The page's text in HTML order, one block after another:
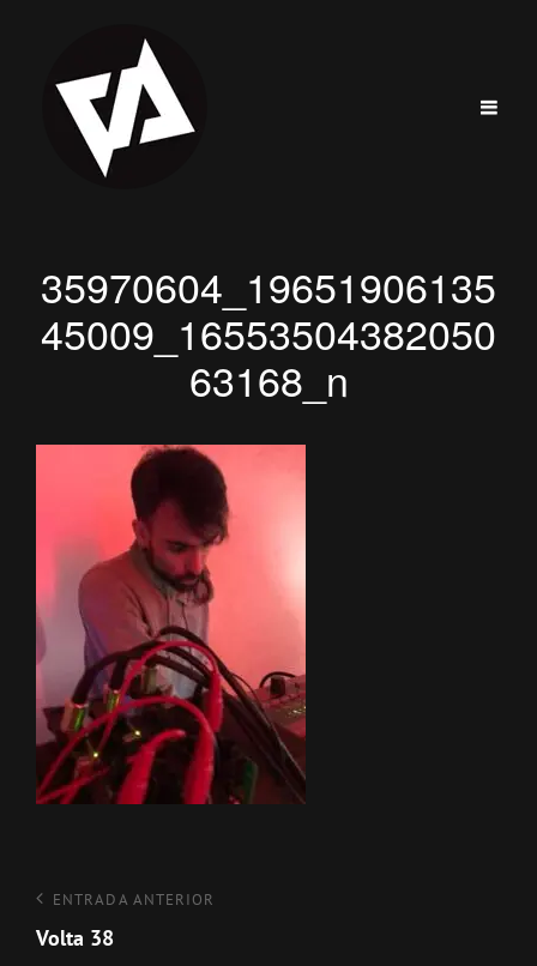
35970604_19651906135
45009_16553504382050
63168_n
Navegación
de
Entrada
anterior
ENTRADA ANTERIOR
Volta 38